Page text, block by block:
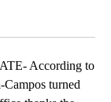
According to
turned